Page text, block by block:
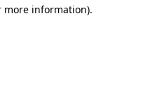
more information).